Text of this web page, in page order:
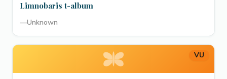
Limnobaris t-album
—Unknown
VU